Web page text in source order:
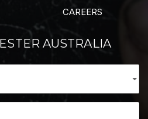
CAREERS
AUSTRALIA